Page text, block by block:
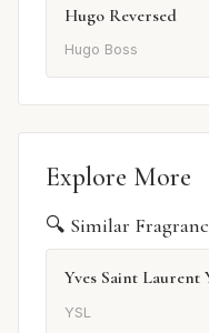
Hugo Reversed
Hugo Boss
Explore More
🔍 Similar
Yves Saint Laurent
YSL